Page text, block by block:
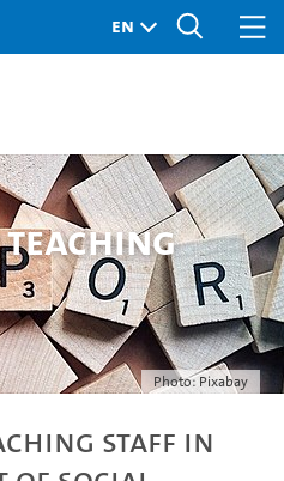
Photo: Pixabay
staff in